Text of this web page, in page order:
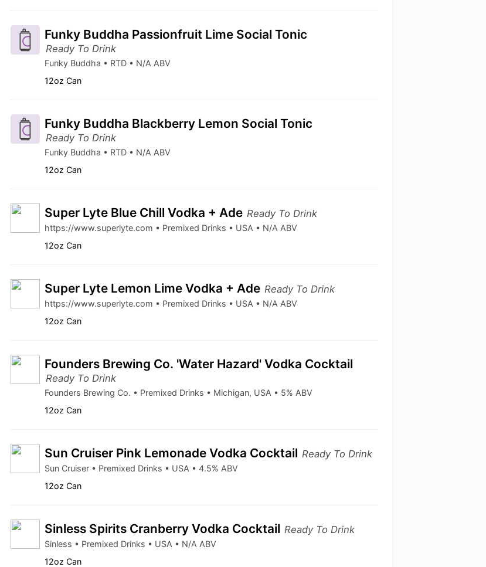
Funky Buddha Passionfruit Lime Social Tonic
Ready To Drink
Funky Buddha • RTD • N/A ABV
12oz Can
Funky Buddha Blackberry Lemon Social Tonic
Ready To Drink
Funky Buddha • RTD • N/A ABV
12oz Can
Super Lyte Blue Chill Vodka + Ade Ready To Drink
https://www.superlyte.com • Premixed Drinks • USA • N/A ABV
12oz Can
Super Lyte Lemon Lime Vodka + Ade Ready To Drink
https://www.superlyte.com • Premixed Drinks • USA • N/A ABV
12oz Can
Founders Brewing Co. 'Water Hazard' Vodka Cocktail
Ready To Drink
Founders Brewing Co. • Premixed Drinks • Michigan, USA • 5% ABV
12oz Can
Sun Cruiser Pink Lemonade Vodka Cocktail Ready To Drink
Sun Cruiser • Premixed Drinks • USA • 4.5% ABV
12oz Can
Sinless Spirits Cranberry Vodka Cocktail Ready To Drink
Sinless • Premixed Drinks • USA • N/A ABV
12oz Can